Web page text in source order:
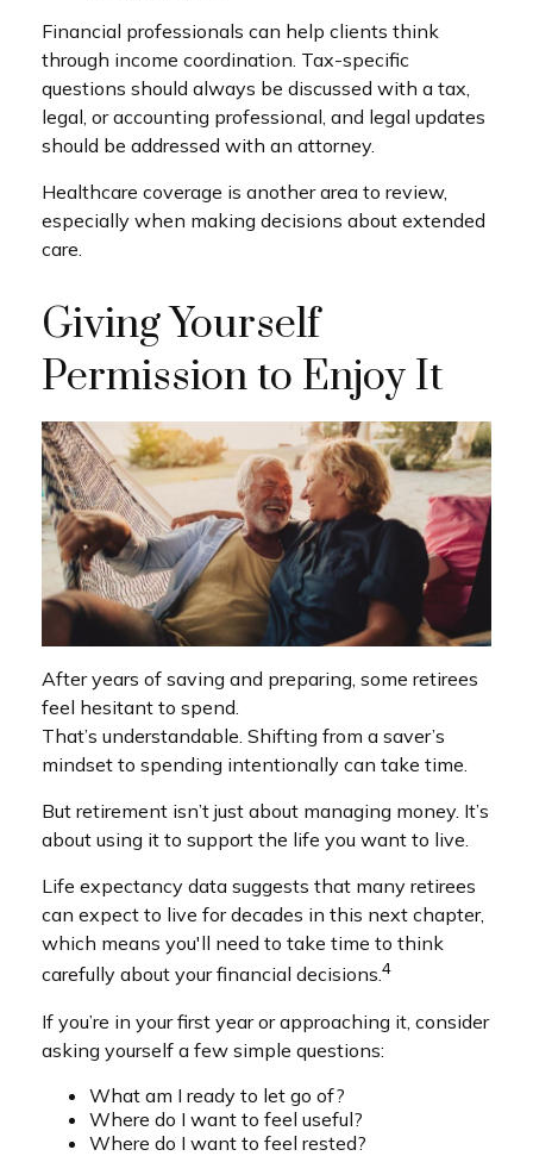
Financial professionals can help clients think
through income coordination. Tax-specific
questions should always be discussed with a tax,
legal, or accounting professional, and legal updates
should be addressed with an attorney.
Healthcare coverage is another area to review,
especially when making decisions about extended
care.
Giving Yourself
Permission to Enjoy It
After years of saving and preparing, some retirees
feel hesitant to spend.
That’s understandable. Shifting from a saver’s
mindset to spending intentionally can take time.
But retirement isn’t just about managing money. It’s
about using it to support the life you want to live.
Life expectancy data suggests that many retirees
can expect to live for decades in this next chapter,
which means you'll need to take time to think
carefully about your financial decisions.4
If you’re in your first year or approaching it, consider
asking yourself a few simple questions:
What am I ready to let go of?
Where do I want to feel useful?
Where do I want to feel rested?